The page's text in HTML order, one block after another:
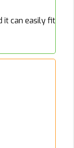
it can easily fit